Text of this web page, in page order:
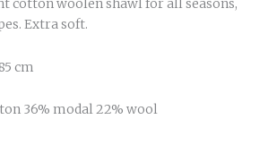
cotton woolen shawl for all seasons,
Extra soft.
cm
36% modal 22% wool